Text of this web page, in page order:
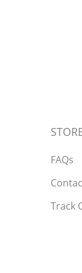
FAQs
Track